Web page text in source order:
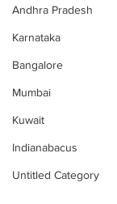
Andhra Pradesh
Karnataka
Bangalore
Mumbai
Kuwait
Indianabacus
Untitled Category